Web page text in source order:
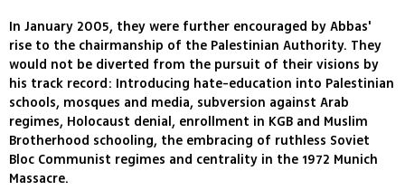
In January 2005, they were further encouraged by Abbas'
rise to the chairmanship of the Palestinian Authority. They
would not be diverted from the pursuit of their visions by
his track record: Introducing hate-education into Palestinian
schools, mosques and media, subversion against Arab
regimes, Holocaust denial, enrollment in KGB and Muslim
Brotherhood schooling, the embracing of ruthless Soviet
Bloc Communist regimes and centrality in the 1972 Munich
Massacre.